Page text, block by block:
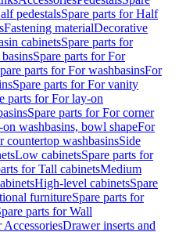
pedestalsSpare parts for Half
Fastening materialDecorative
cabinetsSpare parts for
Spare parts for For
parts for For washbasinsFor
Spare parts for For vanity
parts for For lay-on
Spare parts for For corner
washbasins, bowl shapeFor
countertop washbasinsSide
Low cabinetsSpare parts for
for Tall cabinetsMedium
High-level cabinetsSpare
furnitureSpare parts for
parts for Wall
AccessoriesDrawer inserts and